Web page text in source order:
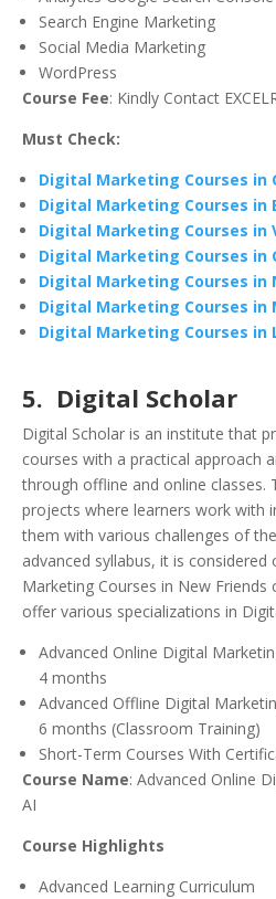
Search Engine Marketing
Social Media Marketing
WordPress
Course Fee: Kindly Contact
Must Check:
Digital Marketing Courses in
Digital Marketing Courses in
Digital Marketing Courses in
Digital Marketing Courses in
Digital Marketing Courses in
Digital Marketing Courses in
Digital Marketing Courses in
5. Digital Scholar
Digital Scholar is an institute that
courses with a practical approach
through offline and online classes.
projects where learners work with
them with various challenges of
advanced syllabus, it is
Marketing Courses in New Friends
offer various specializations in
Advanced Online Digital
4 months
Advanced Offline Digital
6 months (Classroom Training)
Short-Term Courses With
Course Name: Advanced Online
AI
Course Highlights
Advanced Learning Curriculum